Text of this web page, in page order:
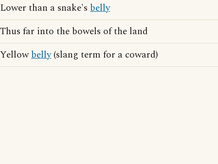
Lower than a snake's belly
Thus far into the bowels of the land
Yellowbelly(slang term for a coward)